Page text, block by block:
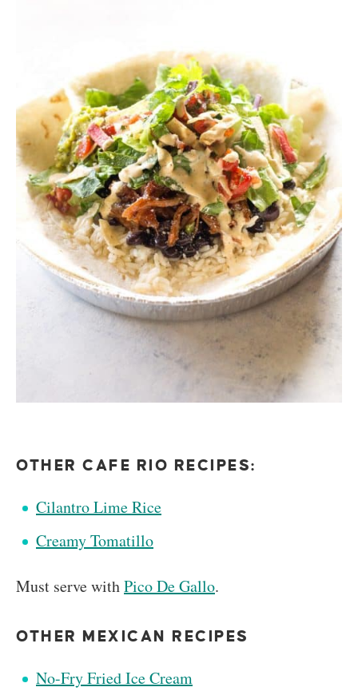
OTHER CAFE RIO RECIPES:
Cilantro Lime Rice
Creamy Tomatillo
Must serve withPico De Gallo.
OTHER MEXICAN RECIPES
No-Fry Fried Ice Cream